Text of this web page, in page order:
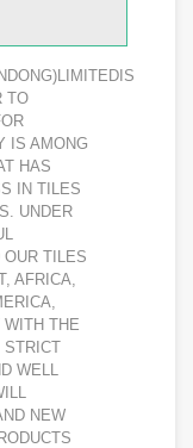
TO
IS AMONG
HAS
IN TILES
UNDER
TILES
AFRICA,
WITH THE
STRICT
WELL
NEW